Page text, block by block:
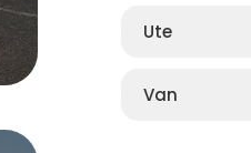
Ute
Van